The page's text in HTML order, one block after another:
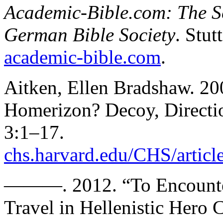
Academic-Bible.com: The
German Bible Society.
academic-bible.com.
Aitken, Ellen Bradshaw.
Homerizon? Decoy,
3:1–17.
chs.harvard.edu/CHS/
———. 2012. “To
Travel in Hellenistic Hero